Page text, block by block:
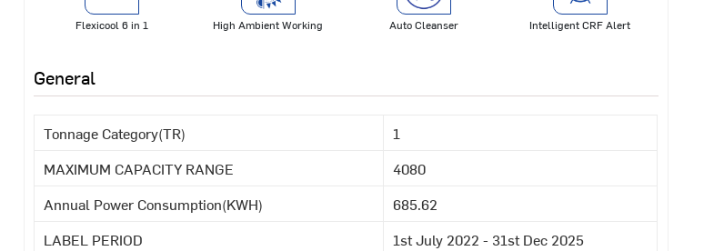
Flexicool 6 in 1 High Ambient Working Auto Cleanser Intelligent CRF Alert
General
Tonnage Category(TR)
1
MAXIMUM CAPACITY RANGE
4080
Annual Power Consumption(KWH)
685.62
LABEL PERIOD
1st July 2022 - 31st Dec 2025